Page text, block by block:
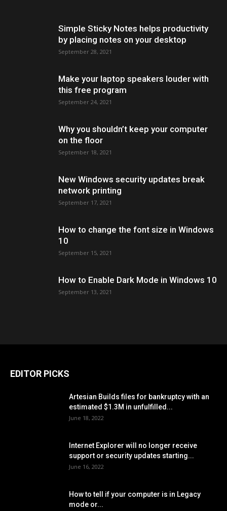
Simple Sticky Notes helps productivity
by placing notes on your desktop
September 28, 2021
Make your laptop speakers louder with
this free program
September 24, 2021
Why you shouldn’t keep your computer
on the floor
September 18, 2021
New Windows security updates break
network printing
September 17, 2021
How to change the font size in Windows
10
September 15, 2021
How to Enable Dark Mode in Windows 10
September 13, 2021
EDITOR PICKS
Artesian Builds files for bankruptcy with an
estimated $1.3M in unfulfilled...
June 18, 2022
Internet Explorer will no longer receive
support or security updates starting...
June 16, 2022
How to tell if your computer is in Legacy
mode or...